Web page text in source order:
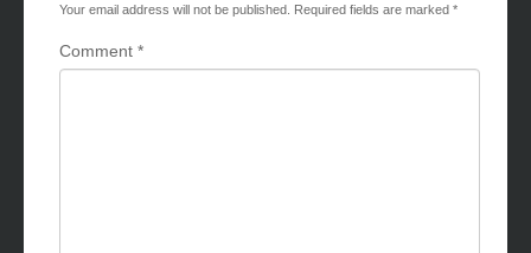
Your email address will not be published. Required fields are marked *
Comment *